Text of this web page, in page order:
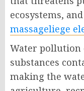
ecosystems,
massageliege
Water pollution
substances
making the